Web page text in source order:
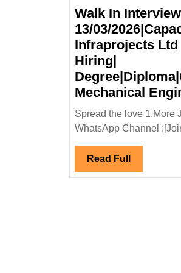
Walk In Interview
13/03/
Infraprojects Ltd
Hiring|
Mechanical
Spread the love 1.More
WhatsApp Channel
Read Full Read
Full